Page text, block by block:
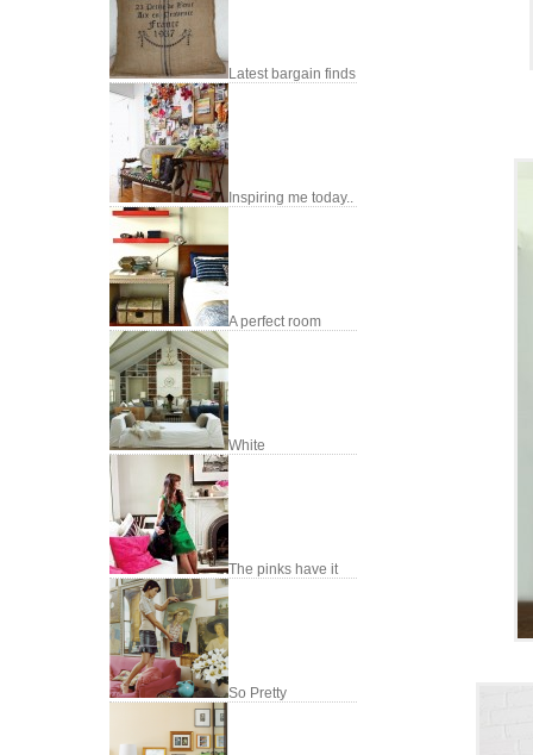
Latest bargain finds
Inspiring me today..
A perfect room
White
The pinks have it
So Pretty